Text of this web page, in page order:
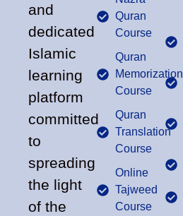
and
dedicated
Islamic
learning
platform
committed
to
spreading
the light
of the
Quran
Course
Quran
Memorization
Course
Quran
Translation
Course
Online
Tajweed
Course